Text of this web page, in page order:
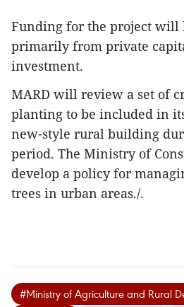
Funding for the project will
primarily from private
investment.
MARD will review a set of
planting to be included in
new-style rural building
period. The Ministry of
develop a policy for
trees in urban areas./.
#Ministry of Agriculture and Rural